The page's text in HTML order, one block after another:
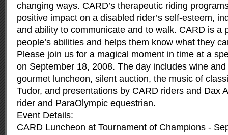
changing ways. CARD’s therapeutic riding
positive impact on a disabled rider’s self-esteem,
and ability to communicate and to walk. CARD is a
people’s abilities and helps them know what they
Please join us for a magical moment in time at a
on September 18, 2008. The day includes wine and
gourmet luncheon, silent auction, the music of
Tudor, and presentations by CARD riders and Dax
rider and ParaOlympic equestrian.
Event Details:
CARD Luncheon at Tournament of Champions -